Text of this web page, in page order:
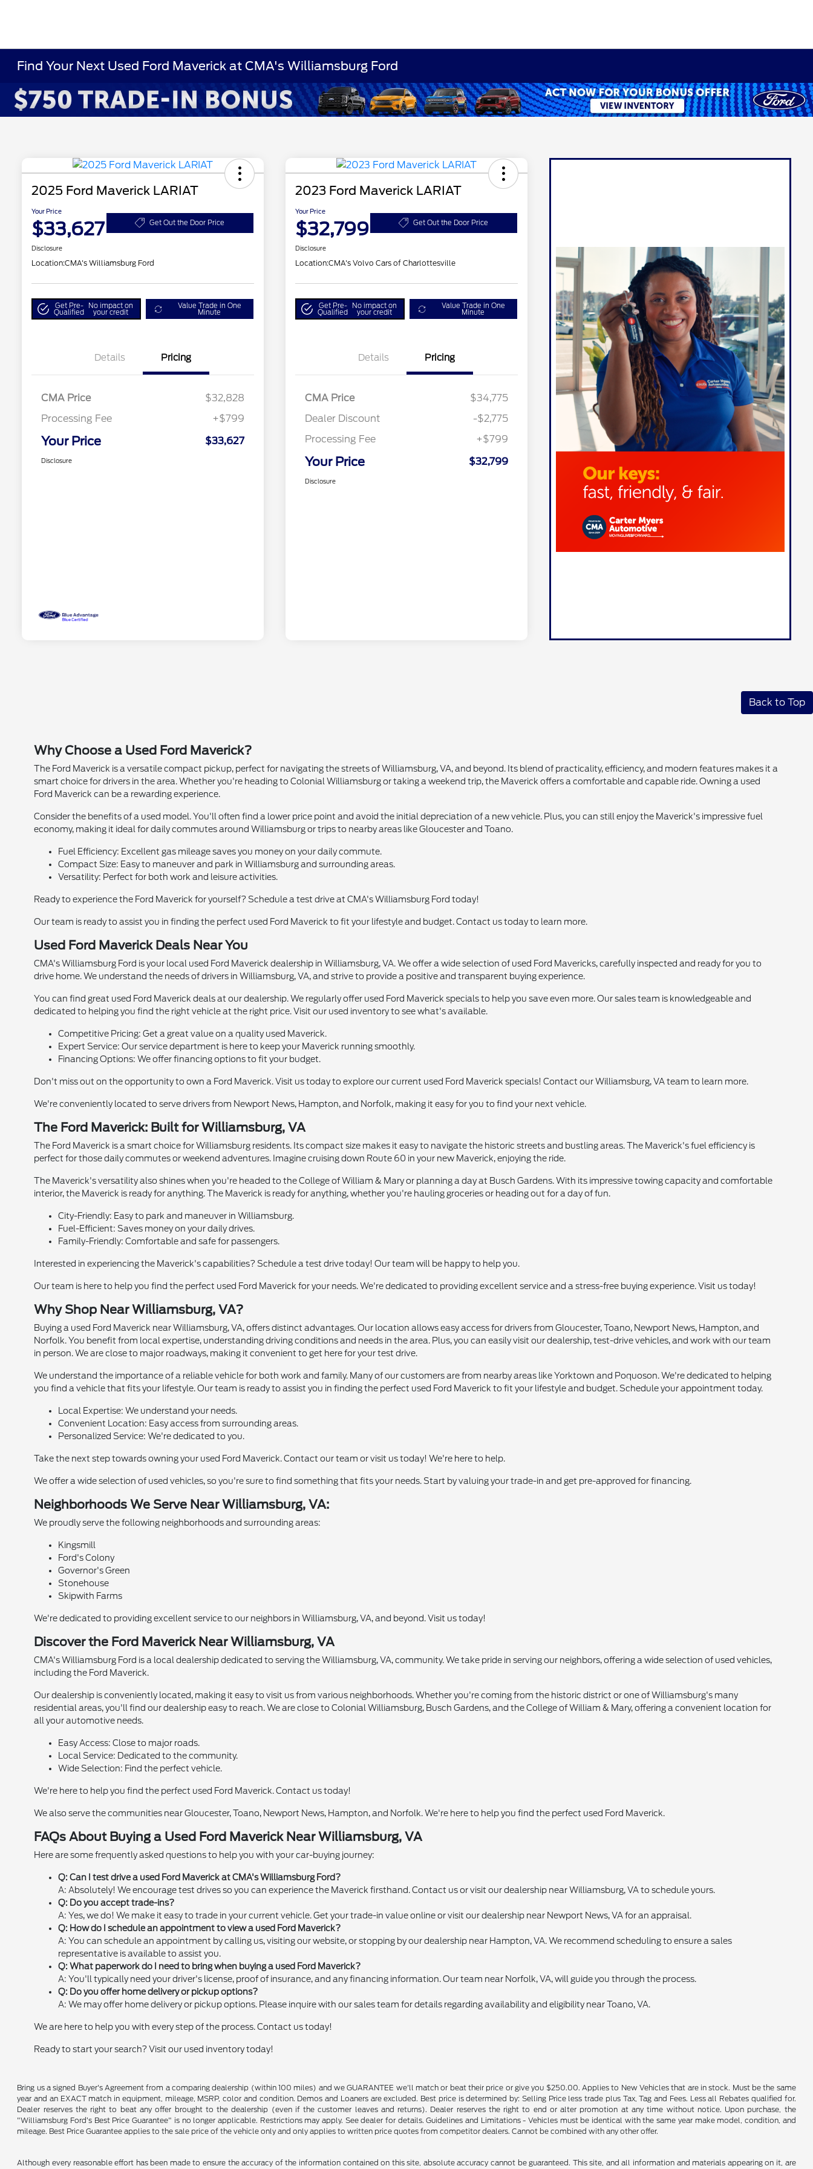
Find Your Next Used Ford Maverick at CMA's Williamsburg Ford
2025 Ford Maverick LARIAT
Your Price
$33,627 Get Out the Door Price
Disclosure
Location:CMA's Williamsburg Ford
Get Pre-
Qualified
No impact on
your credit
Value Trade in One
Minute
Details Pricing
CMA Price
$32,828
Processing Fee
+$799
Your Price $33,627
Disclosure
2023 Ford Maverick LARIAT
Your Price
$32,799 Get Out the Door Price
Disclosure
Location:CMA's Volvo Cars of Charlottesville
Get Pre-
Qualified
No impact on
your credit
Value Trade in One
Minute
Details Pricing
CMA Price
$34,775
Dealer Discount
-$2,775
Processing Fee
+$799
Your Price $32,799
Disclosure
Back to Top
Why Choose a Used Ford Maverick?
The Ford Maverick is a versatile compact pickup, perfect for navigating the streets of Williamsburg, VA, and beyond. Its blend of practicality, efficiency, and modern features makes it a
smart choice for drivers in the area. Whether you're heading to Colonial Williamsburg or taking a weekend trip, the Maverick offers a comfortable and capable ride. Owning a used
Ford Maverick can be a rewarding experience.
Consider the benefits of a used model. You'll often find a lower price point and avoid the initial depreciation of a new vehicle. Plus, you can still enjoy the Maverick's impressive fuel
economy, making it ideal for daily commutes around Williamsburg or trips to nearby areas like Gloucester and Toano.
Fuel Efficiency: Excellent gas mileage saves you money on your daily commute.
Compact Size: Easy to maneuver and park in Williamsburg and surrounding areas.
Versatility: Perfect for both work and leisure activities.
Ready to experience the Ford Maverick for yourself? Schedule a test drive at CMA's Williamsburg Ford today!
Our team is ready to assist you in finding the perfect used Ford Maverick to fit your lifestyle and budget. Contact us today to learn more.
Used Ford Maverick Deals Near You
CMA's Williamsburg Ford is your local used Ford Maverick dealership in Williamsburg, VA. We offer a wide selection of used Ford Mavericks, carefully inspected and ready for you to
drive home. We understand the needs of drivers in Williamsburg, VA, and strive to provide a positive and transparent buying experience.
You can find great used Ford Maverick deals at our dealership. We regularly offer used Ford Maverick specials to help you save even more. Our sales team is knowledgeable and
dedicated to helping you find the right vehicle at the right price. Visit our used inventory to see what's available.
Competitive Pricing: Get a great value on a quality used Maverick.
Expert Service: Our service department is here to keep your Maverick running smoothly.
Financing Options: We offer financing options to fit your budget.
Don't miss out on the opportunity to own a Ford Maverick. Visit us today to explore our current used Ford Maverick specials! Contact our Williamsburg, VA team to learn more.
We're conveniently located to serve drivers from Newport News, Hampton, and Norfolk, making it easy for you to find your next vehicle.
The Ford Maverick: Built for Williamsburg, VA
The Ford Maverick is a smart choice for Williamsburg residents. Its compact size makes it easy to navigate the historic streets and bustling areas. The Maverick's fuel efficiency is
perfect for those daily commutes or weekend adventures. Imagine cruising down Route 60 in your new Maverick, enjoying the ride.
The Maverick's versatility also shines when you're headed to the College of William & Mary or planning a day at Busch Gardens. With its impressive towing capacity and comfortable
interior, the Maverick is ready for anything. The Maverick is ready for anything, whether you're hauling groceries or heading out for a day of fun.
City-Friendly: Easy to park and maneuver in Williamsburg.
Fuel-Efficient: Saves money on your daily drives.
Family-Friendly: Comfortable and safe for passengers.
Interested in experiencing the Maverick's capabilities? Schedule a test drive today! Our team will be happy to help you.
Our team is here to help you find the perfect used Ford Maverick for your needs. We're dedicated to providing excellent service and a stress-free buying experience. Visit us today!
Why Shop Near Williamsburg, VA?
Buying a used Ford Maverick near Williamsburg, VA, offers distinct advantages. Our location allows easy access for drivers from Gloucester, Toano, Newport News, Hampton, and
Norfolk. You benefit from local expertise, understanding driving conditions and needs in the area. Plus, you can easily visit our dealership, test-drive vehicles, and work with our team
in person. We are close to major roadways, making it convenient to get here for your test drive.
We understand the importance of a reliable vehicle for both work and family. Many of our customers are from nearby areas like Yorktown and Poquoson. We're dedicated to helping
you find a vehicle that fits your lifestyle. Our team is ready to assist you in finding the perfect used Ford Maverick to fit your lifestyle and budget. Schedule your appointment today.
Local Expertise: We understand your needs.
Convenient Location: Easy access from surrounding areas.
Personalized Service: We're dedicated to you.
Take the next step towards owning your used Ford Maverick. Contact our team or visit us today! We're here to help.
We offer a wide selection of used vehicles, so you're sure to find something that fits your needs. Start by valuing your trade-in and get pre-approved for financing.
Neighborhoods We Serve Near Williamsburg, VA:
We proudly serve the following neighborhoods and surrounding areas:
Kingsmill
Ford's Colony
Governor's Green
Stonehouse
Skipwith Farms
We're dedicated to providing excellent service to our neighbors in Williamsburg, VA, and beyond. Visit us today!
Discover the Ford Maverick Near Williamsburg, VA
CMA's Williamsburg Ford is a local dealership dedicated to serving the Williamsburg, VA, community. We take pride in serving our neighbors, offering a wide selection of used vehicles,
including the Ford Maverick.
Our dealership is conveniently located, making it easy to visit us from various neighborhoods. Whether you're coming from the historic district or one of Williamsburg's many
residential areas, you'll find our dealership easy to reach. We are close to Colonial Williamsburg, Busch Gardens, and the College of William & Mary, offering a convenient location for
all your automotive needs.
Easy Access: Close to major roads.
Local Service: Dedicated to the community.
Wide Selection: Find the perfect vehicle.
We're here to help you find the perfect used Ford Maverick. Contact us today!
We also serve the communities near Gloucester, Toano, Newport News, Hampton, and Norfolk. We're here to help you find the perfect used Ford Maverick.
FAQs About Buying a Used Ford Maverick Near Williamsburg, VA
Here are some frequently asked questions to help you with your car-buying journey:
Q: Can I test drive a used Ford Maverick at CMA's Williamsburg Ford?
A: Absolutely! We encourage test drives so you can experience the Maverick firsthand. Contact us or visit our dealership near Williamsburg, VA to schedule yours.
Q: Do you accept trade-ins?
A: Yes, we do! We make it easy to trade in your current vehicle. Get your trade-in value online or visit our dealership near Newport News, VA for an appraisal.
Q: How do I schedule an appointment to view a used Ford Maverick?
A: You can schedule an appointment by calling us, visiting our website, or stopping by our dealership near Hampton, VA. We recommend scheduling to ensure a sales
representative is available to assist you.
Q: What paperwork do I need to bring when buying a used Ford Maverick?
A: You'll typically need your driver's license, proof of insurance, and any financing information. Our team near Norfolk, VA, will guide you through the process.
Q: Do you offer home delivery or pickup options?
A: We may offer home delivery or pickup options. Please inquire with our sales team for details regarding availability and eligibility near Toano, VA.
We are here to help you with every step of the process. Contact us today!
Ready to start your search? Visit our used inventory today!
Bring us a signed Buyer's Agreement from a comparing dealership (within 100 miles) and we GUARANTEE we'll match or beat their price or give you $250.00. Applies to New Vehicles that are in stock. Must be the same
year and an EXACT match in equipment, mileage, MSRP, color and condition. Demos and Loaners are excluded. Best price is determined by: Selling Price less trade plus Tax, Tag and Fees. Less all Rebates qualified for.
Dealer reserves the right to beat any offer brought to the dealership (even if the customer leaves and returns). Dealer reserves the right to end or alter promotion at any time without notice. Upon purchase, the
"Williamsburg Ford’s Best Price Guarantee" is no longer applicable. Restrictions may apply. See dealer for details. Guidelines and Limitations - Vehicles must be identical with the same year make model, condition, and
mileage. Best Price Guarantee applies to the sale price of the vehicle only and only applies to written price quotes from competitor dealers. Cannot be combined with any other offer.
Although every reasonable effort has been made to ensure the accuracy of the information contained on this site, absolute accuracy cannot be guaranteed. This site, and all information and materials appearing on it, are